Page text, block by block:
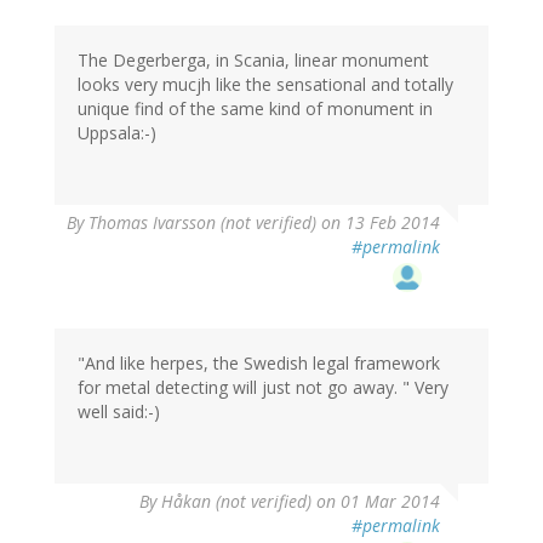
The Degerberga, in Scania, linear monument
looks very mucjh like the sensational and totally
unique find of the same kind of monument in
Uppsala:-)
By Thomas Ivarsson (not verified) on 13 Feb 2014
#permalink
"And like herpes, the Swedish legal framework
for metal detecting will just not go away. " Very
well said:-)
ByHåkan (not verified) on 01 Mar 2014
#permalink